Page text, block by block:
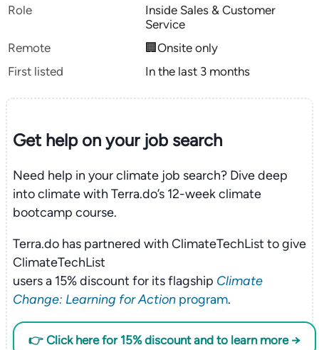
Role
Inside Sales & Customer
Service
Remote
🏢Onsite only
First listed
In the last 3 months
Get help on yourjob search
Need help in your climate job search? Dive deep
into climate with Terra.do’s 12-week climate
bootcamp course.
Terra.do has partnered with ClimateTechList to give
ClimateTechList
users a 15% discount for its flagship Climate
Change: Learning for Actionprogram.
👉 Click here for 15% discount and to learn more →